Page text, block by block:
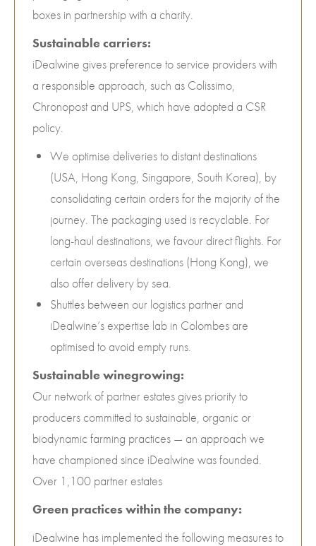
boxes in partnership with a charity.
Sustainable carriers:
iDealwine gives preference to service providers with
a responsible approach, such as Colissimo,
Chronopost and UPS, which have adopted a CSR
policy.
We optimise deliveries to distant destinations
(USA, Hong Kong, Singapore, South Korea), by
consolidating certain orders for the majority of the
journey. The packaging used is recyclable. For
long-haul destinations, we favour direct flights. For
certain overseas destinations (Hong Kong), we
also offer delivery by sea.
Shuttles between our logistics partner and
iDealwine’s expertise lab in Colombes are
optimised to avoid empty runs.
Sustainable winegrowing:
Our network of partner estates gives priority to
producers committed to sustainable, organic or
biodynamic farming practices — an approach we
have championed since iDealwine was founded.
Over 1,100 partner estates
Green practices within the company:
iDealwine has implemented the following measures to